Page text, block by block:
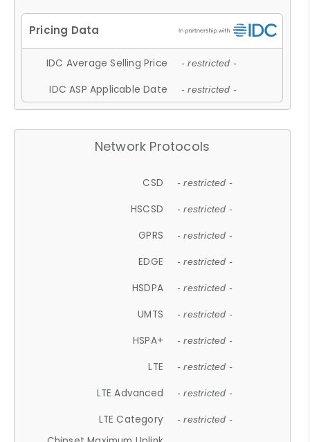
IDC Average Selling Price - restricted -
IDC ASP Applicable Date - restricted -
Network Protocols
CSD - restricted -
HSCSD - restricted -
GPRS - restricted -
EDGE - restricted -
HSDPA - restricted -
UMTS - restricted -
HSPA+ - restricted -
LTE - restricted -
LTE Advanced - restricted -
LTE Category - restricted -